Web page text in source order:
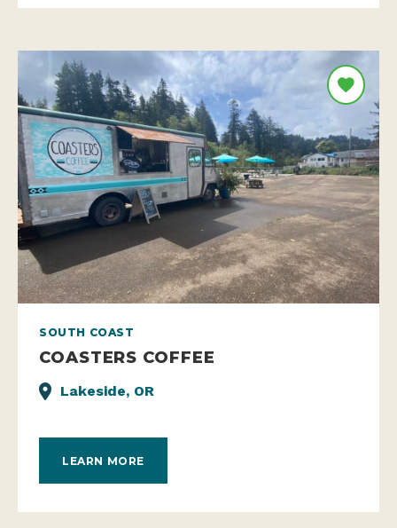
SOUTH COAST
COASTERS COFFEE
Lakeside, OR
LEARN MORE